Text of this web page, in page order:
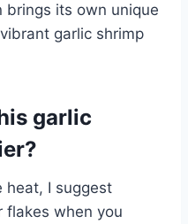
brings its own unique
garlic shrimp
garlic
heat, I suggest
flakes when you